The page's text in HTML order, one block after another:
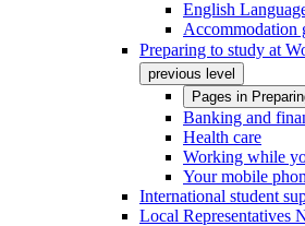
English
Accommodation
Preparing to study at
previous level
Pages in
Banking and
Health care
Working while
Your mobile
International student
Local Representatives